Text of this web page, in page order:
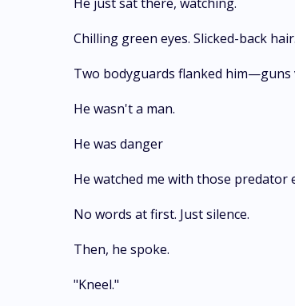
Chilling green eyes. Slicked-back
Two bodyguards flanked him—guns
He wasn't a man.
He was danger
He watched me with those
No words at first. Just silence.
Then, he spoke.
"Kneel."